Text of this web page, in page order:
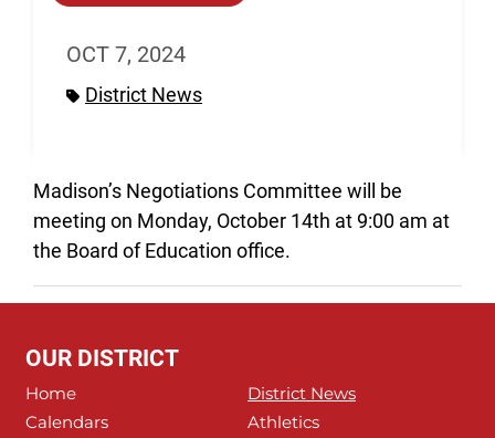
OCT 7, 2024
District News
Madison’s Negotiations Committee will be
meeting on Monday, October 14th at 9:00 am at
the Board of Education office.
OUR DISTRICT
Home
District News
Calendars
Athletics